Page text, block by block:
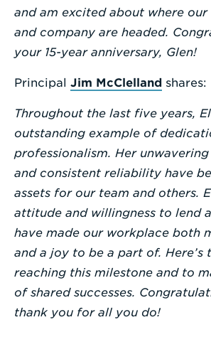
and am excited about where our
and company are headed.
your 15-year anniversary, Glen!
Principal Jim McClelland shares:
Throughout the last five years,
outstanding example of
professionalism. Her
and consistent reliability have
assets for our team and others.
attitude and willingness to lend
have made our workplace both
and a joy to be a part of. Here’s
reaching this milestone and to
of shared successes.
thank you for all you do!